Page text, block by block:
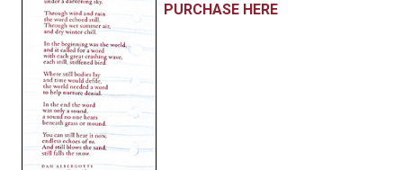
PURCHASE HERE